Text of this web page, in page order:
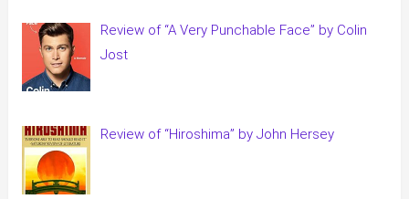
Review of “A Very Punchable Face” by Colin
Jost
Review of “Hiroshima” by John Hersey